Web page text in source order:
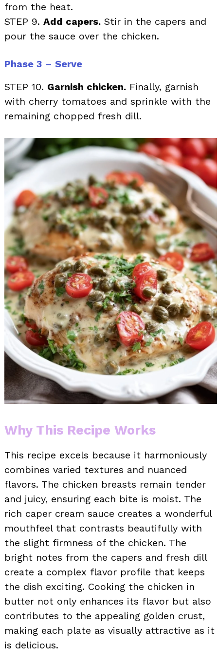
from the heat.
STEP 9. Add capers. Stir in the capers and
pour the sauce over the chicken.
Phase 3 – Serve
STEP 10. Garnish chicken. Finally, garnish
with cherry tomatoes and sprinkle with the
remaining chopped fresh dill.
Why This Recipe Works
This recipe excels because it harmoniously
combines varied textures and nuanced
flavors. The chicken breasts remain tender
and juicy, ensuring each bite is moist. The
rich caper cream sauce creates a wonderful
mouthfeel that contrasts beautifully with
the slight firmness of the chicken. The
bright notes from the capers and fresh dill
create a complex flavor profile that keeps
the dish exciting. Cooking the chicken in
butter not only enhances its flavor but also
contributes to the appealing golden crust,
making each plate as visually attractive as it
is delicious.